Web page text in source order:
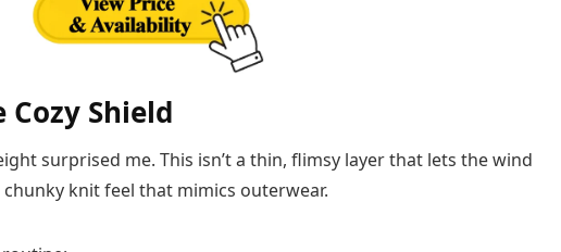
Shield
surprised me. This isn’t a thin, flimsy layer that lets the wind
knit feel that mimics outerwear.